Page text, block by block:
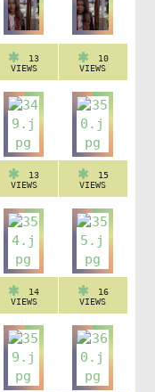
13
VIEWS
10
VIEWS
13
VIEWS
15
VIEWS
14
VIEWS
16
VIEWS